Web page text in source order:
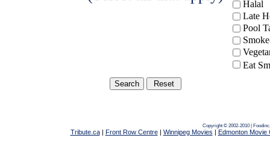
Halal
Late
Pool
Eat
Copyright © 2002-2010 |
Tribute.ca| Front Row Centre| Winnipeg Movies | Edmonton Movie